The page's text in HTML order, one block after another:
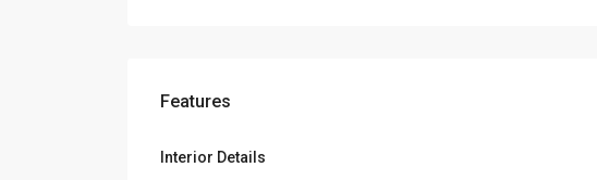
Features
Interior Details